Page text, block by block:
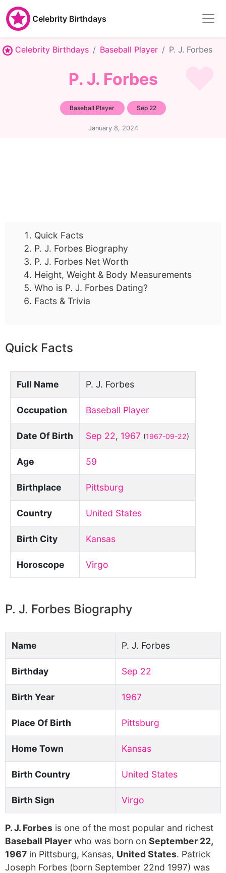
Celebrity Birthdays
Celebrity Birthdays Baseball Player P. J. Forbes
P. J. Forbes
Baseball Player Sep 22
January 8, 2024
Quick Facts
P. J. Forbes Biography
P. J. Forbes Net Worth
Height, Weight & Body Measurements
Who is P. J. Forbes Dating?
Facts & Trivia
Quick Facts
Full Name P. J. Forbes
Occupation Baseball Player
Date Of Birth Sep 22, 1967 (1967-09-22)
Age 59
Birthplace Pittsburg
Country United States
Birth City Kansas
Horoscope Virgo
P. J. Forbes Biography
Name P. J. Forbes
Birthday Sep 22
Birth Year 1967
Place Of Birth Pittsburg
Home Town Kansas
Birth Country United States
Birth Sign Virgo
P. J. Forbes is one of the most popular and richest
Baseball Player who was born on September 22,
1967 in Pittsburg, Kansas, United States. Patrick
Joseph Forbes (born September 22nd 1997) was